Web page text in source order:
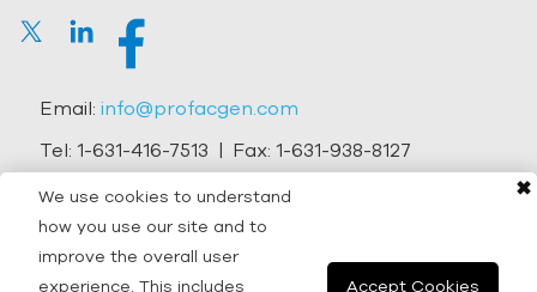
✖
We use cookies to understand
how you use our site and to
improve the overall user
experience. This includes
Accept Cookies
Email: info@profacgen.com
Tel: 1-631-416-7513 | Fax: 1-631-938-8127
Address:45-1 Ramsey Road, Shirley, NY 11967, USA
Copyright © 2026 Profacgen.
All rights reserved. |Terms and Conditions|Privacy